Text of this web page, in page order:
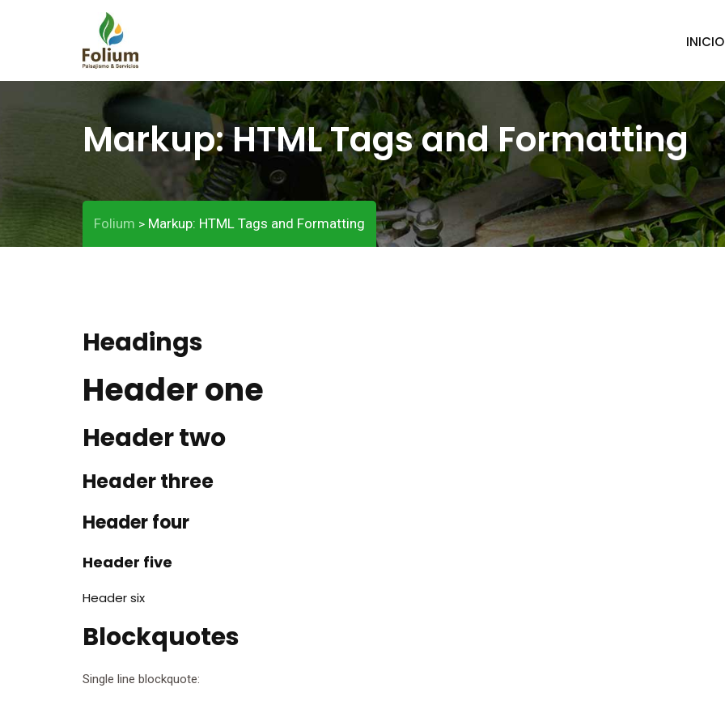
INICIO
Markup: HTML Tags and Formatting
Folium > Markup: HTML Tags and Formatting
Headings
Header one
Header two
Header three
Header four
Header five
Header six
Blockquotes
Single line blockquote: